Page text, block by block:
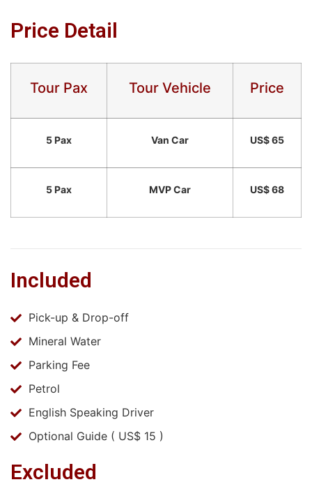
Price Detail
Tour Pax Tour Vehicle Price
5 Pax Van Car US$ 65
5 Pax MVP Car US$ 68
Included
Pick-up & Drop-off
Mineral Water
Parking Fee
Petrol
English Speaking Driver
Optional Guide ( US$ 15 )
Excluded